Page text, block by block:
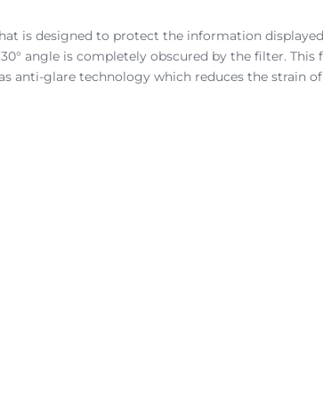
is designed to protect the information
angle is completely obscured by the filter.
anti-glare technology which reduces the strain